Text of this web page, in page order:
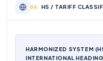
HS / TARIFF
HARMONIZED SYSTEM
INTERNATIONAL HEADING